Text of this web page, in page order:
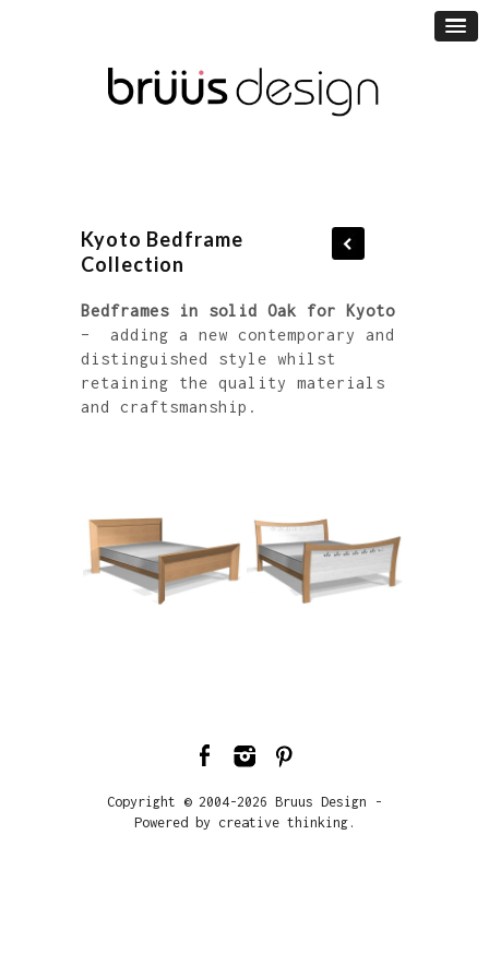
Kyoto Bedframe
Collection
Bedframes in solid Oak for Kyoto
– adding a new contemporary and
distinguished style whilst
retaining the quality materials
and craftsmanship.
Copyright © 2004-2026 Bruus Design -
Powered by creative thinking.